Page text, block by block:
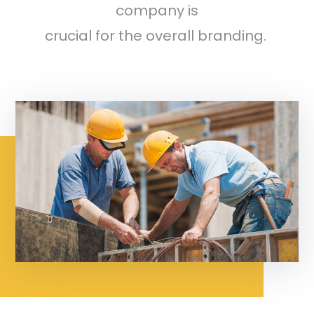
company is
crucial for the overall branding.